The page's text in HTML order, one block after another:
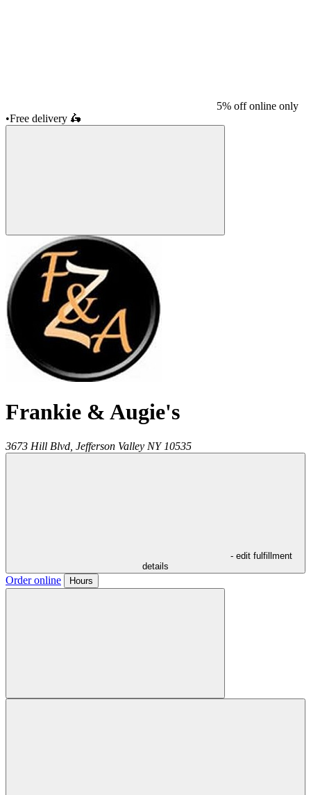
5% off online only
•Free delivery 🛵
Frankie & Augie's
3673 Hill Blvd, Jefferson Valley NY 10535
- edit fulfillment
details
Order online Hours